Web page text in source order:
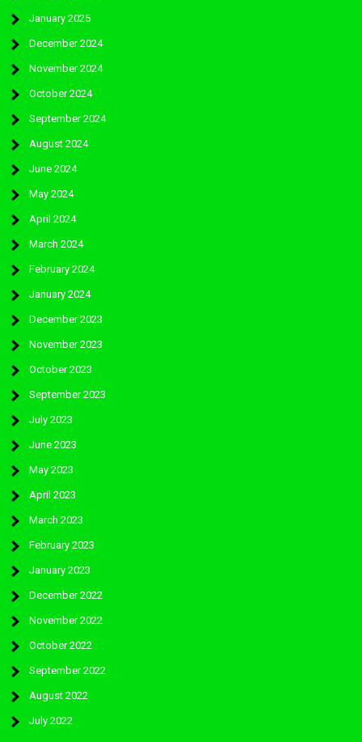
January 2025
December 2024
November 2024
October 2024
September 2024
August 2024
June 2024
May 2024
April 2024
March 2024
February 2024
January 2024
December 2023
November 2023
October 2023
September 2023
July 2023
June 2023
May 2023
April 2023
March 2023
February 2023
January 2023
December 2022
November 2022
October 2022
September 2022
August 2022
July 2022